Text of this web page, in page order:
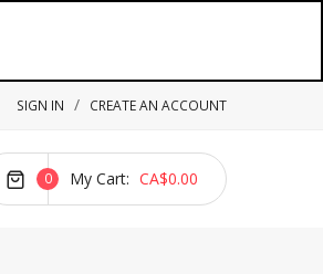
SIGN IN CREATE AN ACCOUNT
My Cart
0 CA$0.00